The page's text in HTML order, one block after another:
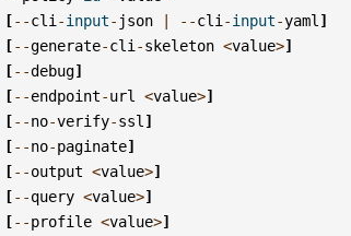
[--cli -input- json | --cli -input-yaml ]
[--generate-cli -skeleton <value>]
[--debug]
[--endpoint-url <value>]
[--no-verify-ssl ]
[--no-paginate]
[--output <value>]
[--query <value>]
[--profile <value>]